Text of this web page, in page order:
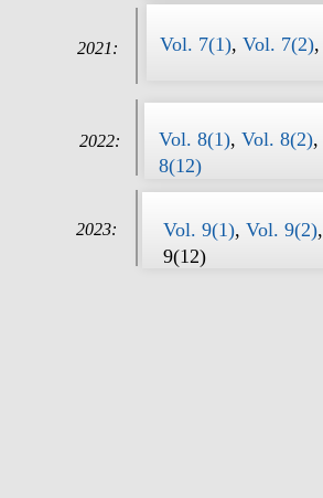
Vol. 7(1), Vol. 7(2),
2022: Vol. 8(1), Vol. 8(2),
8(12)
2023:
2021:
Vol. 9(1), Vol. 9(2),
9(12)